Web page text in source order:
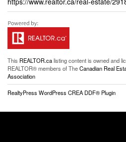
This REALTOR.calisting content is owned and
REALTOR® members of TheCanadian Real
Association
RealtyPress WordPress CREA DDF® Plugin